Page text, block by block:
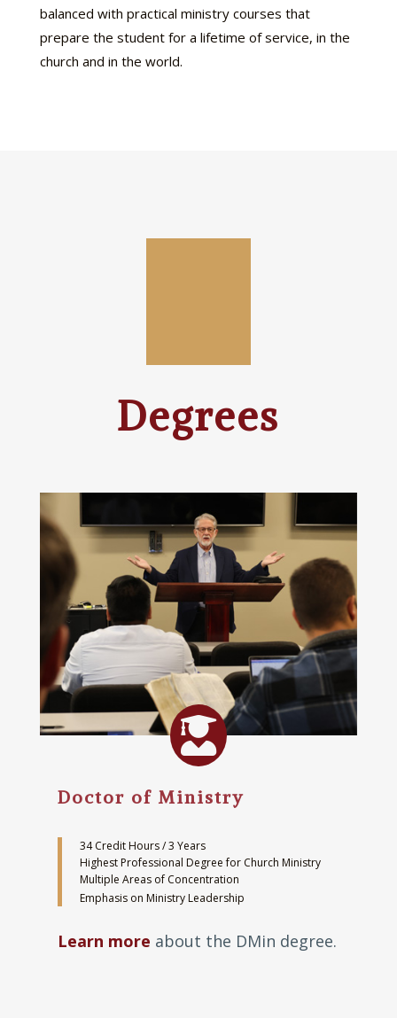
balanced with practical ministry courses that
prepare the student for a lifetime of service, in the
church and in the world.
Degrees

Doctor of Ministry
34 Credit Hours / 3 Years
Highest Professional Degree for Church Ministry
Multiple Areas of Concentration
Emphasis on Ministry Leadership
Learn more about the DMin degree.